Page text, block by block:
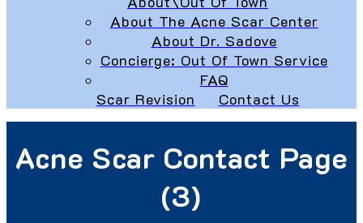
About The Acne Scar Center
About Dr. Sadove
Concierge: Out Of Town Service
FAQ
Scar Revision
Contact Us
Acne Scar Contact Page
(3)